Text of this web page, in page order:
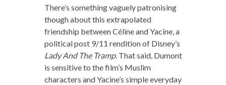
There’s something vaguely patronising
though about this extrapolated
friendship between Céline and Yacine, a
political post 9/11 rendition of Disney’s
Lady And The Tramp. That said, Dumont
is sensitive to the film’s Muslim
characters and Yacine’s simple everyday